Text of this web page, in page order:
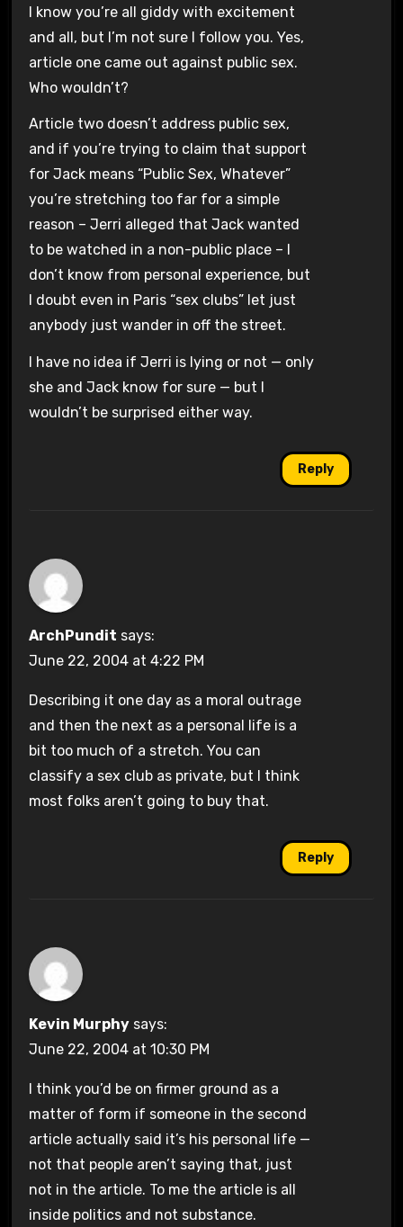
I know you’re all giddy with excitement
and all, but I’m not sure I follow you. Yes,
article one came out against public sex.
Who wouldn’t?
Article two doesn’t address public sex,
and if you’re trying to claim that support
for Jack means “Public Sex, Whatever”
you’re stretching too far for a simple
reason – Jerri alleged that Jack wanted
to be watched in a non-public place – I
don’t know from personal experience, but
I doubt even in Paris “sex clubs” let just
anybody just wander in off the street.
I have no idea if Jerri is lying or not — only
she and Jack know for sure — but I
wouldn’t be surprised either way.
Reply
ArchPundit says:
June 22, 2004 at 4:22 PM
Describing it one day as a moral outrage
and then the next as a personal life is a
bit too much of a stretch. You can
classify a sex club as private, but I think
most folks aren’t going to buy that.
Reply
Kevin Murphy says:
June 22, 2004 at 10:30 PM
I think you’d be on firmer ground as a
matter of form if someone in the second
article actually said it’s his personal life —
not that people aren’t saying that, just
not in the article. To me the article is all
inside politics and not substance.